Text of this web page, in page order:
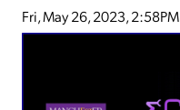
Fri, May 26, 2023, 2:58PM